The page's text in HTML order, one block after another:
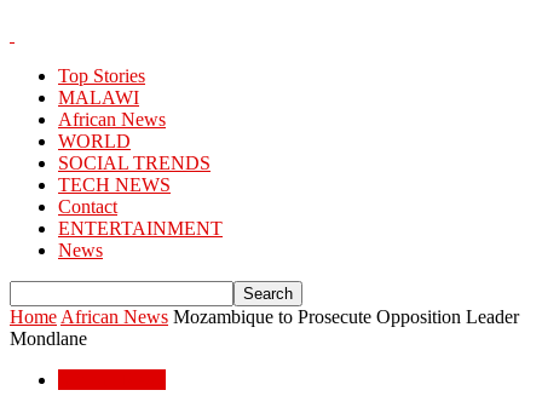
Top Stories
MALAWI
African News
WORLD
SOCIAL TRENDS
TECH NEWS
Contact
ENTERTAINMENT
News
Home African News Mozambique to Prosecute Opposition Leader
Mondlane